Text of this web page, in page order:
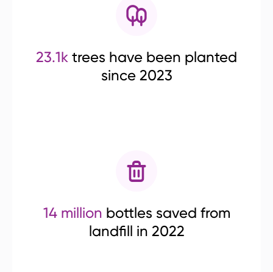
23.1k trees have been planted
since 2023
14 million bottles saved from
landfill in 2022